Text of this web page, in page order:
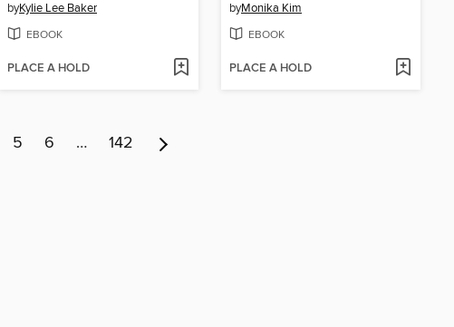
byKylie Lee Baker
EBOOK
PLACE A HOLD
byMonika Kim
EBOOK
PLACE A HOLD
5 6 … 142